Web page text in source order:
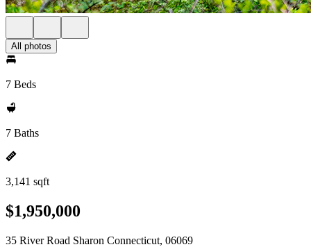
All photos
7 Beds
7 Baths
3,141 sqft
$1,950,000
35 River Road Sharon Connecticut, 06069